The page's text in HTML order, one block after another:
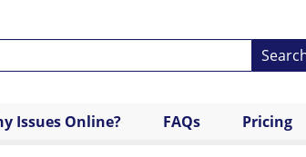
Issues Online? FAQs Pricing